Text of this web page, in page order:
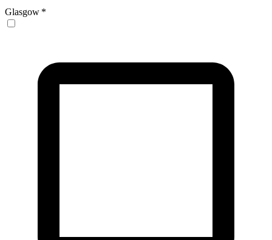
Glasgow *